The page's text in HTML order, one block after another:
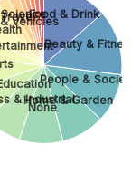
Food & Drink
Beauty &
People &
Home & Garden
None
& Industrial
Vehicles
Travel
Science